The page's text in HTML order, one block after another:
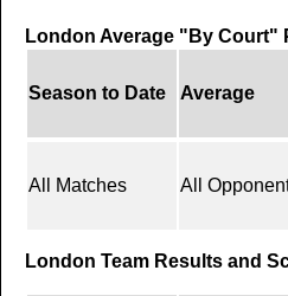
London Average "By Court"
Season to Date Average
All Matches All
London Team Results and